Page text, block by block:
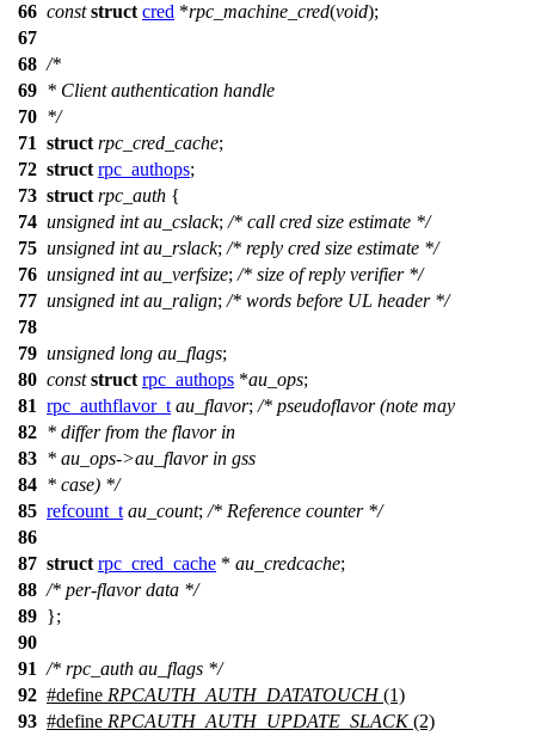
66 const struct cred *rpc_machine_cred(void);
67
68 /*
69 * Client authentication handle
70 */
71 struct rpc_cred_cache;
72 struct rpc_authops;
73 struct rpc_auth {
74 unsigned int au_cslack; /* call cred size estimate */
75 unsigned int au_rslack; /* reply cred size estimate */
76 unsigned int au_verfsize; /* size of reply verifier */
77 unsigned int au_ralign; /* words before UL header */
78
79 unsigned long au_flags;
80 const struct rpc_authops *au_ops;
81 rpc_authflavor_t au_flavor; /* pseudoflavor (note may
82 * differ from the flavor in
83 * au_ops->au_flavor in gss
84 * case) */
85 refcount_t au_count; /* Reference counter */
86
87 struct rpc_cred_cache * au_credcache;
88 /* per-flavor data */
89 };
90
91 /* rpc_auth au_flags */
92 #define RPCAUTH_AUTH_DATATOUCH(1)
93 #define RPCAUTH_AUTH_UPDATE_SLACK(2)